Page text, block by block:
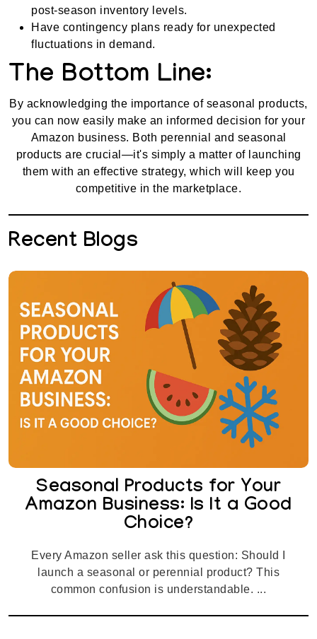
post-season inventory levels.
Have contingency plans ready for unexpected
fluctuations in demand.
The Bottom Line:
By acknowledging the importance of seasonal products,
you can now easily make an informed decision for your
Amazon business. Both perennial and seasonal
products are crucial—it's simply a matter of launching
them with an effective strategy, which will keep you
competitive in the marketplace.
Recent Blogs
Seasonal Products for Your
Amazon Business: Is It a Good
Choice?
Every Amazon seller ask this question: Should I
launch a seasonal or perennial product? This
common confusion is understandable. ...